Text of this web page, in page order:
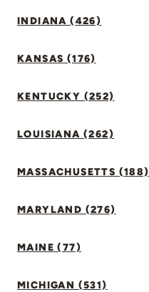
INDIANA (426)
KANSAS (176)
KENTUCKY (252)
LOUISIANA (262)
MASSACHUSETTS (188)
MARYLAND (276)
MAINE (77)
MICHIGAN (531)